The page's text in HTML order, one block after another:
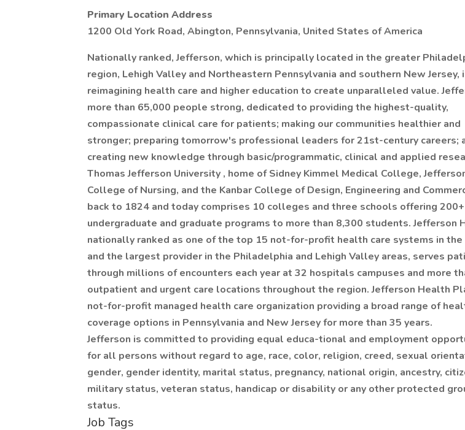
Primary Location Address
1200 Old York Road, Abington, Pennsylvania, United States of America
Nationally ranked, Jefferson, which is principally located in the greater
region, Lehigh Valley and Northeastern Pennsylvania and southern New Jersey,
reimagining health care and higher education to create unparalleled value.
more than 65,000 people strong, dedicated to providing the highest-quality,
compassionate clinical care for patients; making our communities healthier and
stronger; preparing tomorrow's professional leaders for 21st-century careers;
creating new knowledge through basic/programmatic, clinical and applied
Thomas Jefferson University , home of Sidney Kimmel Medical College,
College of Nursing, and the Kanbar College of Design, Engineering and
back to 1824 and today comprises 10 colleges and three schools offering 200+
undergraduate and graduate programs to more than 8,300 students. Jefferson
nationally ranked as one of the top 15 not-for-profit health care systems in the
and the largest provider in the Philadelphia and Lehigh Valley areas, serves
through millions of encounters each year at 32 hospitals campuses and more
outpatient and urgent care locations throughout the region. Jefferson Health
not-for-profit managed health care organization providing a broad range of
coverage options in Pennsylvania and New Jersey for more than 35 years.
Jefferson is committed to providing equal educa-tional and employment
for all persons without regard to age, race, color, religion, creed, sexual
gender, gender identity, marital status, pregnancy, national origin, ancestry,
military status, veteran status, handicap or disability or any other protected
status.
Job Tags